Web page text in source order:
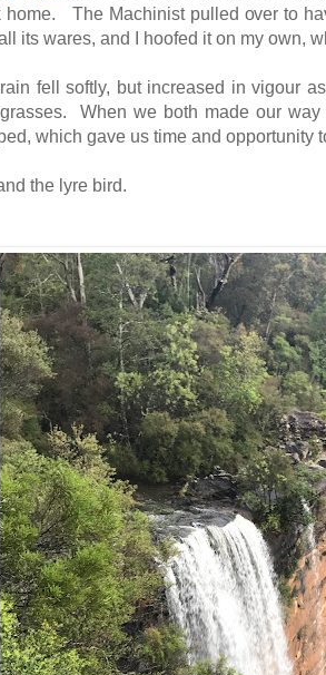
home. The Machinist pulled over to
its wares, and I hoofed it on my own,
fell softly, but increased in vigour
When we both made our
which gave us time and
the lyre bird.